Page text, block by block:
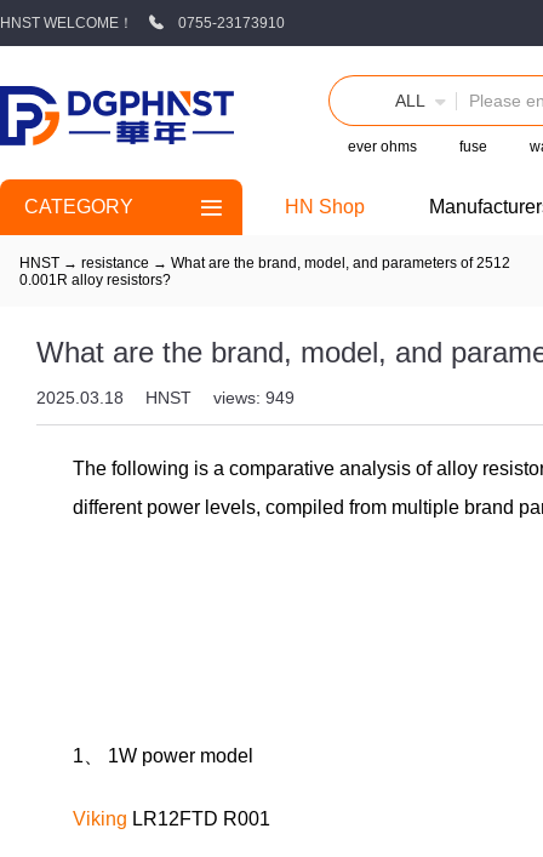
HNST WELCOME！ 0755-23173910
ALL
ever ohms fuse
CATEGORY HN Shop
HNST → resistance → What are the brand, model, and parameters of 2512
0.001R alloy resistors?
What are the brand, model, and
2025.03.18 HNST views: 949
The following is a comparative analysis of alloy
different power levels, compiled from multiple brand
1、 1W power model
Viking LR12FTD R001